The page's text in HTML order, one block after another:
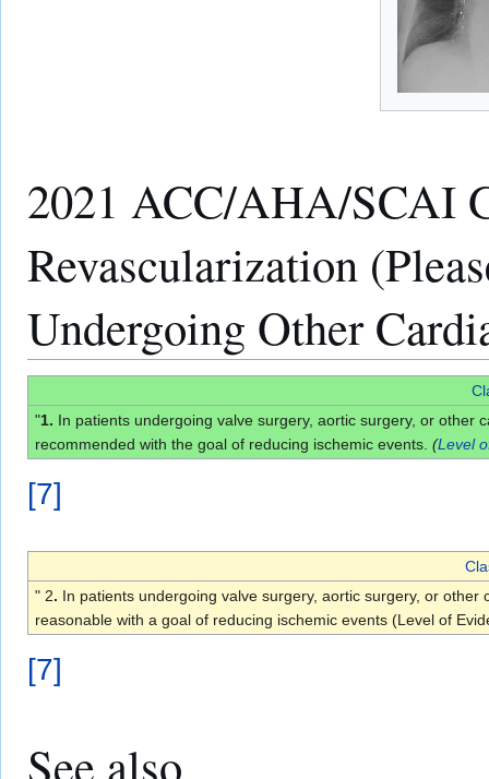
2021 ACC/AHA/SCAI
Revascularization
Undergoing Other
"1. In patients undergoing valve surgery, aortic surgery, or other
recommended with the goal of reducing ischemic events. (Level
[7]
" 2. In patients undergoing valve surgery, aortic surgery, or
reasonable with a goal of reducing ischemic events (Level of
[7]
See also